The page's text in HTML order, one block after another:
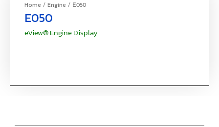
Home / Engine / E050
E050
eView® Engine Display